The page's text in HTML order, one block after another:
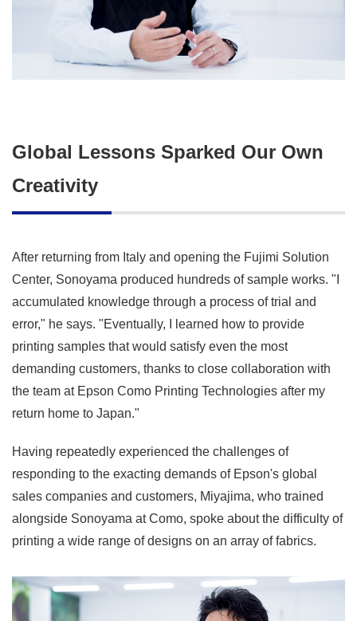
Global Lessons Sparked Our Own
Creativity
After returning from Italy and opening the Fujimi Solution
Center, Sonoyama produced hundreds of sample works. "I
accumulated knowledge through a process of trial and
error," he says. "Eventually, I learned how to provide
printing samples that would satisfy even the most
demanding customers, thanks to close collaboration with
the team at Epson Como Printing Technologies after my
return home to Japan."
Having repeatedly experienced the challenges of
responding to the exacting demands of Epson's global
sales companies and customers, Miyajima, who trained
alongside Sonoyama at Como, spoke about the difficulty of
printing a wide range of designs on an array of fabrics.